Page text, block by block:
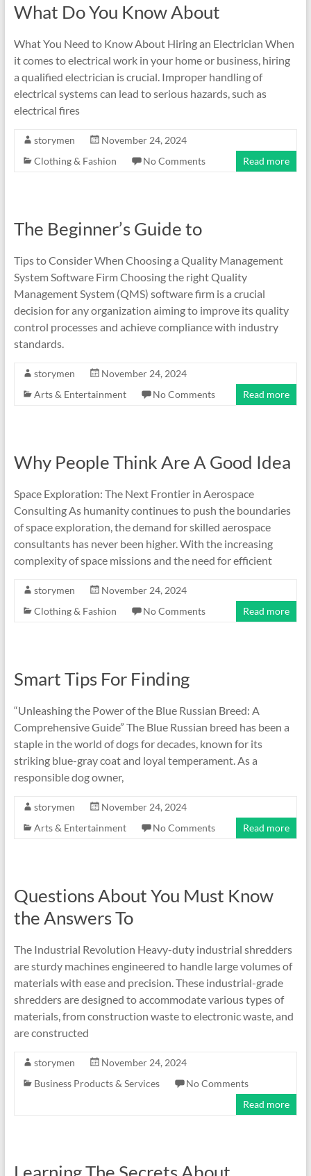
What Do You Know About
What You Need to Know About Hiring an Electrician When
it comes to electrical work in your home or business, hiring
a qualified electrician is crucial. Improper handling of
electrical systems can lead to serious hazards, such as
electrical fires
storymen
November 24, 2024
Clothing & Fashion
No Comments Read more
The Beginner’s Guide to
Tips to Consider When Choosing a Quality Management
System Software Firm Choosing the right Quality
Management System (QMS) software firm is a crucial
decision for any organization aiming to improve its quality
control processes and achieve compliance with industry
standards.
storymen
November 24, 2024
Arts & Entertainment
No Comments Read more
Why People Think Are A Good Idea
Space Exploration: The Next Frontier in Aerospace
Consulting As humanity continues to push the boundaries
of space exploration, the demand for skilled aerospace
consultants has never been higher. With the increasing
complexity of space missions and the need for efficient
storymen
November 24, 2024
Clothing & Fashion
No Comments Read more
Smart Tips For Finding
“Unleashing the Power of the Blue Russian Breed: A
Comprehensive Guide” The Blue Russian breed has been a
staple in the world of dogs for decades, known for its
striking blue-gray coat and loyal temperament. As a
responsible dog owner,
storymen
November 24, 2024
Arts & Entertainment
No Comments Read more
Questions About You Must Know
the Answers To
The Industrial Revolution Heavy-duty industrial shredders
are sturdy machines engineered to handle large volumes of
materials with ease and precision. These industrial-grade
shredders are designed to accommodate various types of
materials, from construction waste to electronic waste, and
are constructed
storymen
November 24, 2024
Business Products & Services
No Comments
Read more